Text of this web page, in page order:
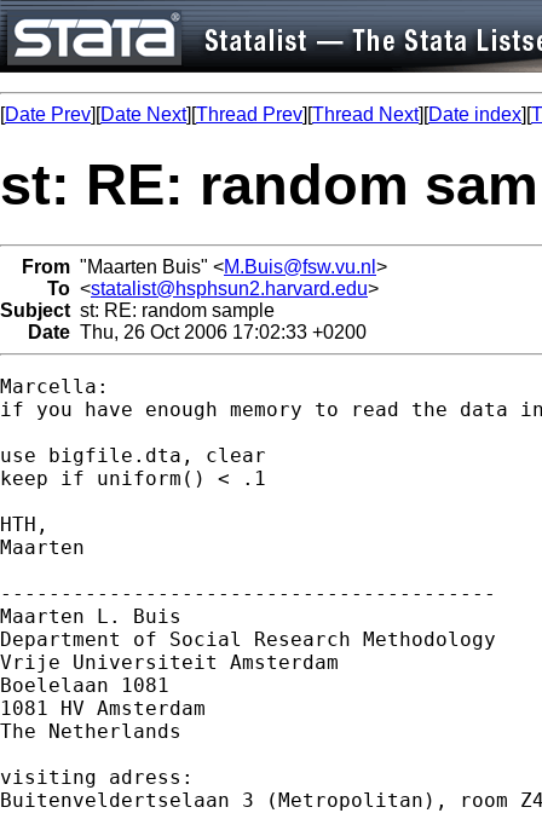
[Date Prev][Date Next][Thread Prev][Thread Next][Date index][
st: RE: random
From "Maarten Buis" <M.Buis@fsw.vu.nl >
To <statalist@hsphsun2.harvard.edu>
Subject st: RE: random sample
Date Thu, 26 Oct 2006 17:02:33 +0200
Marcella:
if you have enough memory to read the data
use bigfile.dta, clear
keep if uniform() < .1
HTH,
Maarten
-----------------------------------------
Maarten L. Buis
Department of Social Research Methodology
Vrije Universiteit Amsterdam
Boelelaan 1081
1081 HV Amsterdam
The Netherlands
visiting adress:
Buitenveldertselaan 3 (Metropolitan), room